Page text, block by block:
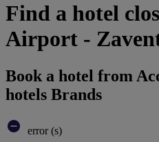
Find a hotel
Airport -
Book a hotel from
hotels Brands
error (s)